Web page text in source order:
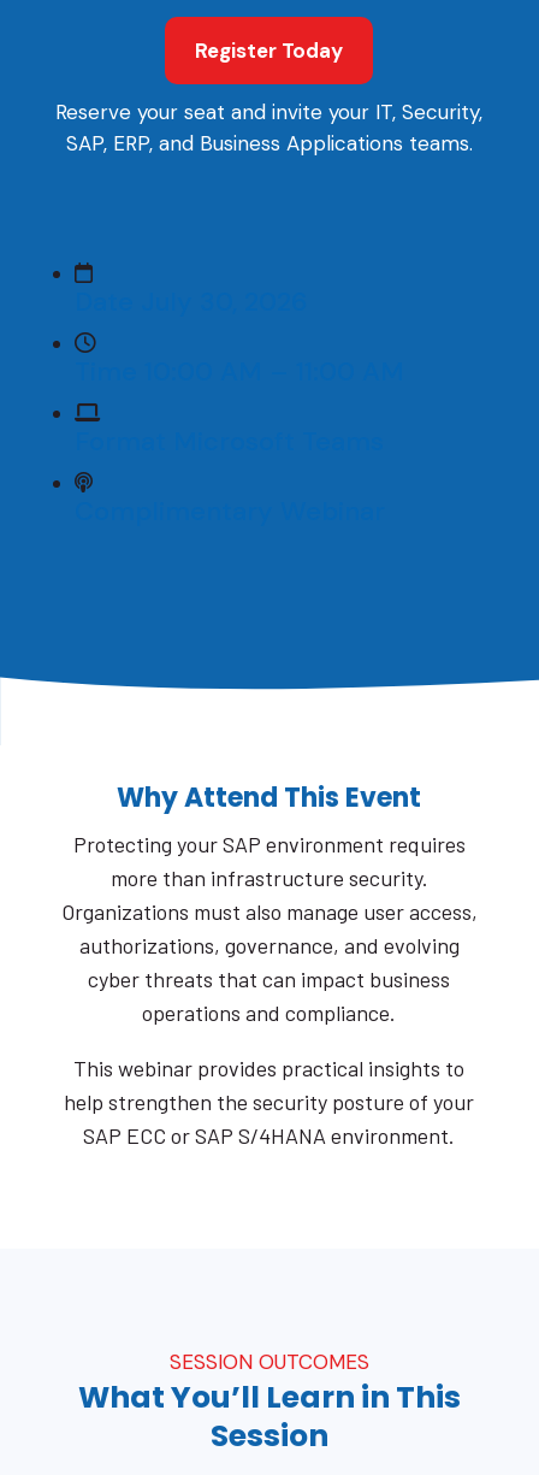
Register Today
Reserve your seat and invite your IT, Security,
SAP, ERP, and Business Applications teams.
Why Attend This Event
Protecting your SAP environment requires
more than infrastructure security.
Organizations must also manage user access,
authorizations, governance, and evolving
cyber threats that can impact business
operations and compliance.
This webinar provides practical insights to
help strengthen the security posture of your
SAP ECC or SAP S/4HANA environment.
SESSION OUTCOMES
What You’ll Learn in This
Session